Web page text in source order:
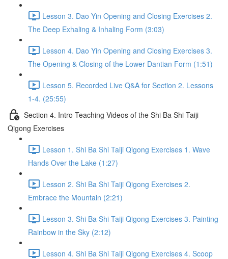
Lesson 3. Dao Yin Opening and Closing Exercises 2.
The Deep Exhaling & Inhaling Form (3:03)
Lesson 4. Dao Yin Opening and Closing Exercises 3.
The Opening & Closing of the Lower Dantian Form (1:51)
Lesson 5. Recorded Live Q&A for Section 2. Lessons
1-4. (25:55)
Section 4. Intro Teaching Videos of the Shi Ba Shi Taiji
Qigong Exercises
Lesson 1. Shi Ba Shi Taiji Qigong Exercises 1. Wave
Hands Over the Lake (1:27)
Lesson 2. Shi Ba Shi Taiji Qigong Exercises 2.
Embrace the Mountain (2:21)
Lesson 3. Shi Ba Shi Taiji Qigong Exercises 3. Painting
Rainbow in the Sky (2:12)
Lesson 4. Shi Ba Shi Taiji Qigong Exercises 4. Scoop